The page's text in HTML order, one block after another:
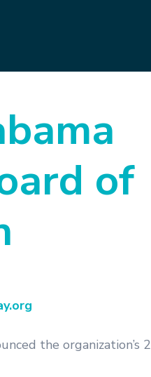
of
the organization’s